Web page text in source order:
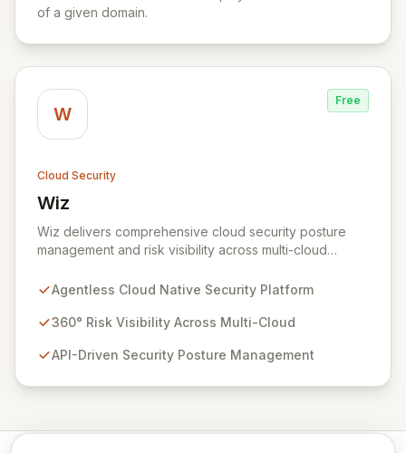
of a given domain.
W
Free
Cloud Security
Wiz
View Wiz
Wiz delivers comprehensive cloud security posture
management and risk visibility across multi-cloud
requiring agents. By leveraging cloud-native APIs from
degree view of your entire cloud infrastructure,
exposures, and sensitive data. Gain immediate insights
Agentless Cloud Native Security Platform
360° Risk Visibility Across Multi-Cloud
API-Driven Security Posture Management